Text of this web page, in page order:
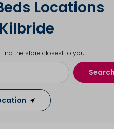
Locations
the store closest to you